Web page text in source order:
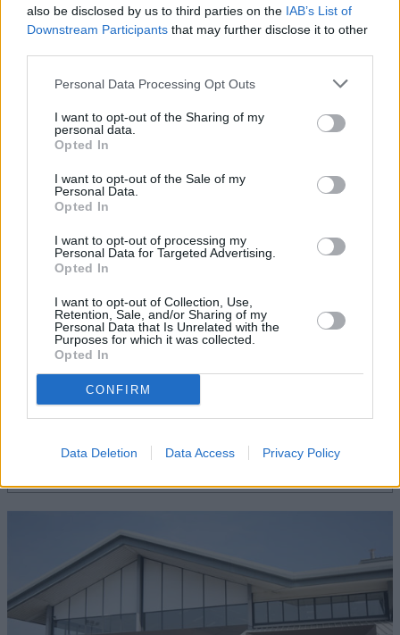
also be disclosed by us to third parties on the IAB’s List of
Downstream Participants that may further disclose it to other
Personal Data Processing Opt Outs
I want to opt-out of the Sharing of my
personal data.
Opted In
I want to opt-out of the Sale of my
Personal Data.
Opted In
I want to opt-out of processing my
Personal Data for Targeted Advertising.
Opted In
I want to opt-out of Collection, Use,
Retention, Sale, and/or Sharing of my
Personal Data that Is Unrelated with the
Purposes for which it was collected.
Opted In
CONFIRM
Data Deletion Data Access Privacy Policy
Sell Your Car
Our Sell Your Car service has been designed to make the
selling journey as effortless as possible.
Servicing